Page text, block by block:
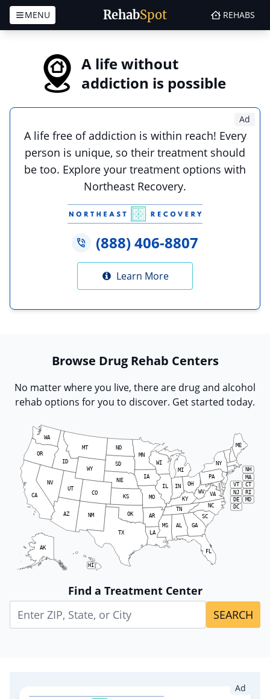
RehabSpot
MENU REHABS
A life without
addiction is possible
Ad
A life free of addiction is within reach! Every
person is unique, so their treatment should
be too. Explore your treatment options with
Northeast Recovery.
(888) 406-8807
Learn More
Browse Drug Rehab Centers
No matter where you live, there are drug and alcohol
rehab options for you to discover. Get started today.
HI
MI
ME
PA
NY
NJ
MD
DC
DE
WV
WI
VA
TN
OH
NC
KY
IN
IL
SC
MS
GA
FL
AL
VT
RI
NH
CT
TX LA
SD
OK
NE
MO
KS
IA
AR
WY
UT
OR
NM
NV
CO
CA
AZ
WA
ID
ND
MT
MN
MA
AK
Find a Treatment Center
SEARCH
Ad